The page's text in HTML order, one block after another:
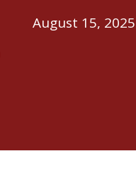
August 15, 2025